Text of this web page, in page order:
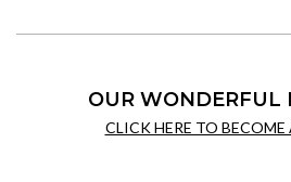
OUR WONDERFUL
CLICK HERE TO BECOME